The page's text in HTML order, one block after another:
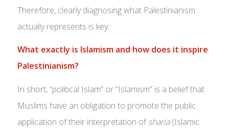
Therefore, clearly diagnosing what Palestinianism
actually represents is key.
What exactly is Islamism and how does it inspire
Palestinianism?
In short, “political Islam” or “Islamism” is a belief that
Muslims have an obligation to promote the public
application of their interpretation ofsharia(Islamic